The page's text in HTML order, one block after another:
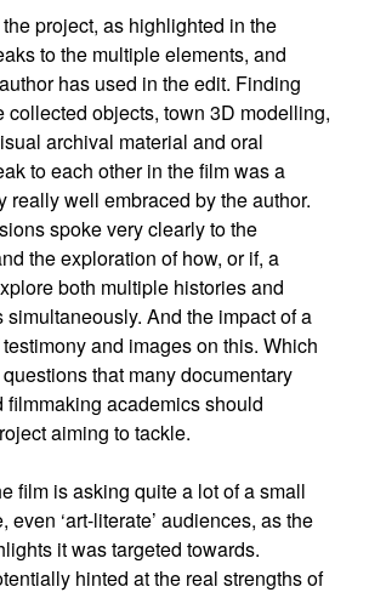
project, as highlighted in the
to the multiple elements, and
has used in the edit. Finding
collected objects, town 3D modelling,
archival material and oral
to each other in the film was a
really well embraced by the author.
spoke very clearly to the
the exploration of how, or if, a
both multiple histories and
simultaneously. And the impact of a
and images on this. Which
that many documentary
filmmaking academics should
aiming to tackle.
film is asking quite a lot of a small
even ‘art-literate’ audiences, as the
it was targeted towards.
hinted at the real strengths of